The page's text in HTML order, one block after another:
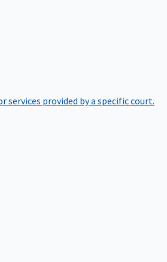
services provided by a specific court.